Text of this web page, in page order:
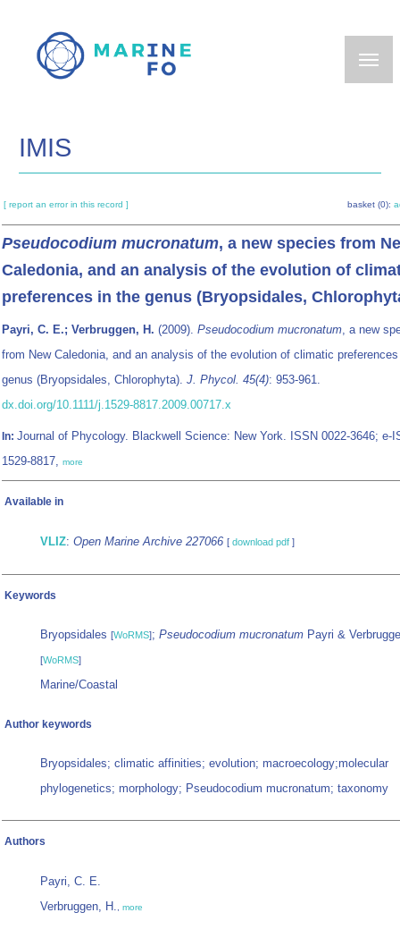
main
IMIS
[ report an error in this record ] basket (0):
Pseudocodium mucronatum, a new species from
Caledonia, and an analysis of the evolution of
preferences in the genus (Bryopsidales,
Payri, C. E.; Verbruggen, H. (2009). Pseudocodium mucronatum, a new
from New Caledonia, and an analysis of the evolution of climatic
genus (Bryopsidales, Chlorophyta). J. Phycol. 45(4): 953-961.
dx.doi.org/10.1111/j.1529-8817.2009.00717.x
In: Journal of Phycology. Blackwell Science: New York. ISSN 0022-3646; e-
1529-8817, more
Available in
VLIZ: Open Marine Archive 227066 [ download pdf ]
Keywords
Bryopsidales [WoRMS]; Pseudocodium mucronatum Payri &
[WoRMS]
Marine/Coastal
Author keywords
Bryopsidales; climatic affinities; evolution; macroecology;molecular
phylogenetics; morphology; Pseudocodium mucronatum; taxonomy
Authors
Payri, C. E.
Verbruggen, H., more